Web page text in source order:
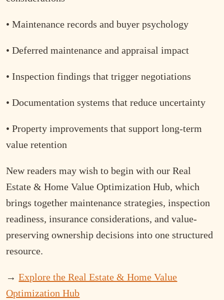
• Maintenance records and buyer psychology
• Deferred maintenance and appraisal impact
• Inspection findings that trigger negotiations
• Documentation systems that reduce uncertainty
• Property improvements that support long-term
value retention
New readers may wish to begin with our Real
Estate & Home Value Optimization Hub, which
brings together maintenance strategies, inspection
readiness, insurance considerations, and value-
preserving ownership decisions into one structured
resource.
→Explore the Real Estate & Home Value
Optimization Hub